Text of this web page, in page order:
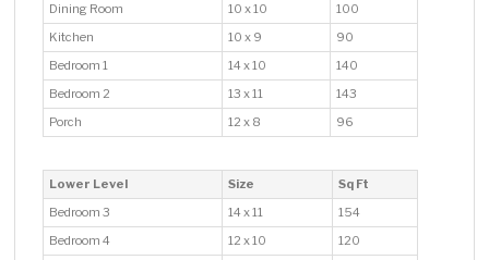
Dining Room
10 x 10
100
Kitchen
10 x 9
90
Bedroom 1
14 x 10
140
Bedroom 2
13 x 11
143
Porch
12 x 8 96
Lower Level Size
Sq Ft
Bedroom 3
14 x 11
154
Bedroom 4
12 x 10
120